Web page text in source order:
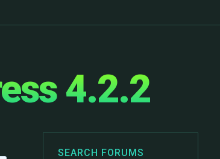
4.2.2
SEARCH FORUMS